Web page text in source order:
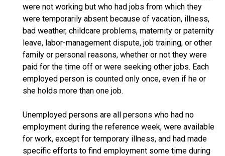
were not working but who had jobs from which they
were temporarily absent because of vacation, illness,
bad weather, childcare problems, maternity or paternity
leave, labor-management dispute, job training, or other
family or personal reasons, whether or not they were
paid for the time off or were seeking other jobs. Each
employed person is counted only once, even if he or
she holds more than one job.
Unemployed persons are all persons who had no
employment during the reference week, were available
for work, except for temporary illness, and had made
specific efforts to find employment some time during